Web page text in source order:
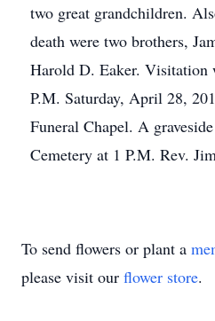
two great grandchildren.
death were two brothers,
Harold D. Eaker. Visitation
P.M. Saturday, April 28,
Funeral Chapel. A
Cemetery at 1 P.M. Rev.
To send flowers or plant a
please visit our flower store.